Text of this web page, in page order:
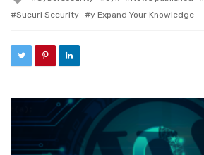
Sucuri Security
y Expand Your Knowledge